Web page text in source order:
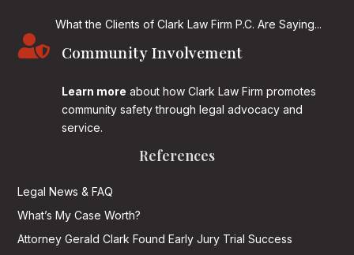
What the Clients of Clark Law Firm P.C. Are Saying...
 Community Involvement
Learn more about how Clark Law Firm promotes
community safety through legal advocacy and
service.
References
Legal News & FAQ
What’s My Case Worth?
Attorney Gerald Clark Found Early Jury Trial Success